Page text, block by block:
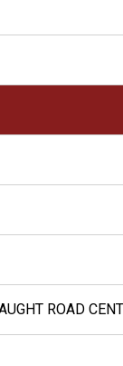
ROAD